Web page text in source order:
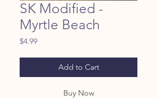
SK Modified -
Myrtle Beach
$4.99Price
Add to Cart
Buy Now